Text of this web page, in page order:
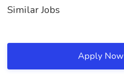
Similar Jobs
Apply Now